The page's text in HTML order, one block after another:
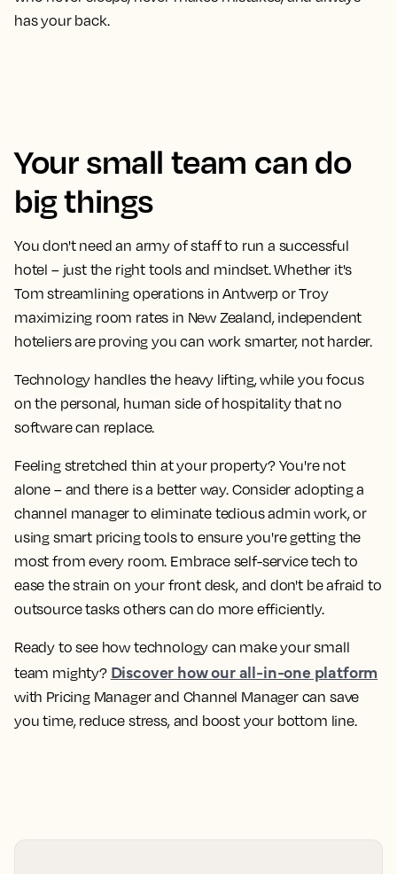
has your back.
Your small team can do
big things
You don't need an army of staff to run a successful
hotel – just the right tools and mindset. Whether it's
Tom streamlining operations in Antwerp or Troy
maximizing room rates in New Zealand, independent
hoteliers are proving you can work smarter, not harder.
Technology handles the heavy lifting, while you focus
on the personal, human side of hospitality that no
software can replace.
Feeling stretched thin at your property? You're not
alone – and there is a better way. Consider adopting a
channel manager to eliminate tedious admin work, or
using smart pricing tools to ensure you're getting the
most from every room. Embrace self-service tech to
ease the strain on your front desk, and don't be afraid to
outsource tasks others can do more efficiently.
Ready to see how technology can make your small
team mighty? Discover how our all-in-one platform
with Pricing Manager and Channel Manager can save
you time, reduce stress, and boost your bottom line.